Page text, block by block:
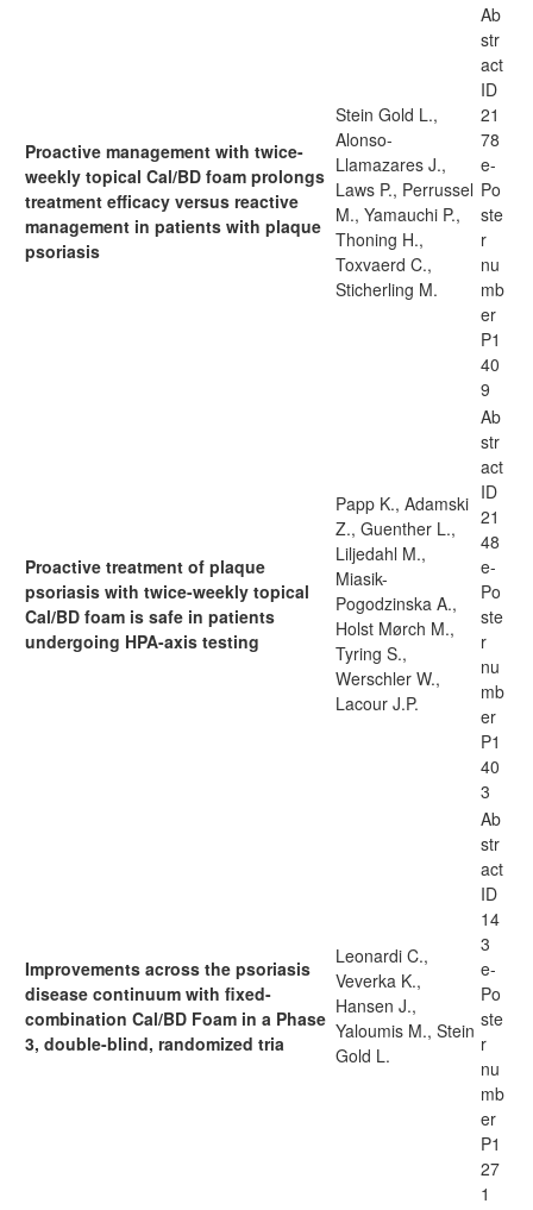
Proactive management with twice-
weekly topical Cal/BD foam prolongs
treatment efficacy versus reactive
management in patients with plaque
psoriasis
Stein Gold L.,
Alonso-
Llamazares J.,
Laws P., Perrussel
M., Yamauchi P.,
Thoning H.,
Toxvaerd C.,
Sticherling M.
Ab
str
act
ID
21
78
e-
Po
ste
r
nu
mb
er
P1
40
9
Proactive treatment of plaque
psoriasis with twice-weekly topical
Cal/BD foam is safe in patients
undergoing HPA-axis testing
Papp K., Adamski
Z., Guenther L.,
Liljedahl M.,
Miasik-
Pogodzinska A.,
Holst Mørch M.,
Tyring S.,
Werschler W.,
Lacour J.P.
Ab
str
act
ID
21
48
e-
Po
ste
r
nu
mb
er
P1
40
3
Improvements across the psoriasis
disease continuum with fixed-
combination Cal/BD Foam in a Phase
3, double-blind, randomized tria
Leonardi C.,
Veverka K.,
Hansen J.,
Yaloumis M., Stein
Gold L.
Ab
str
act
ID
14
3
e-
Po
ste
r
nu
mb
er
P1
27
1